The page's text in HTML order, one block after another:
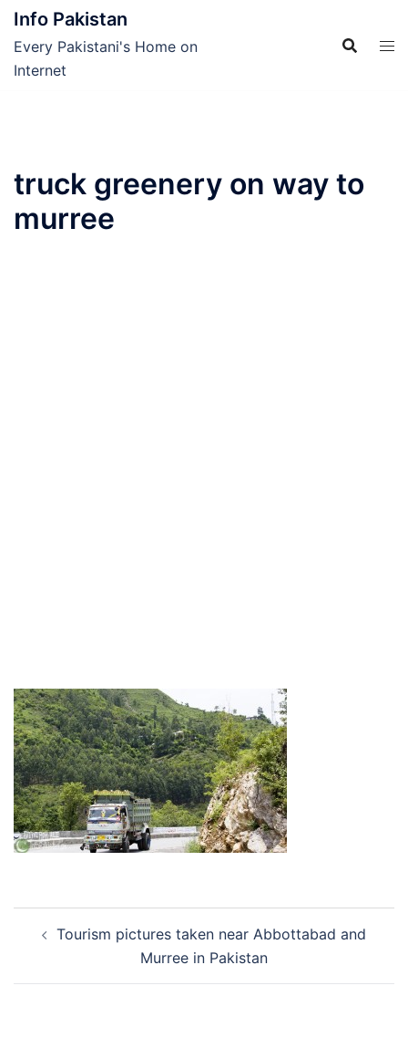
Skip
content
Info Pakistan
Every Pakistani's Home on
Internet
truck greenery on way to
murree
navigation
Tourism pictures taken near Abbottabad and
Murree in Pakistan